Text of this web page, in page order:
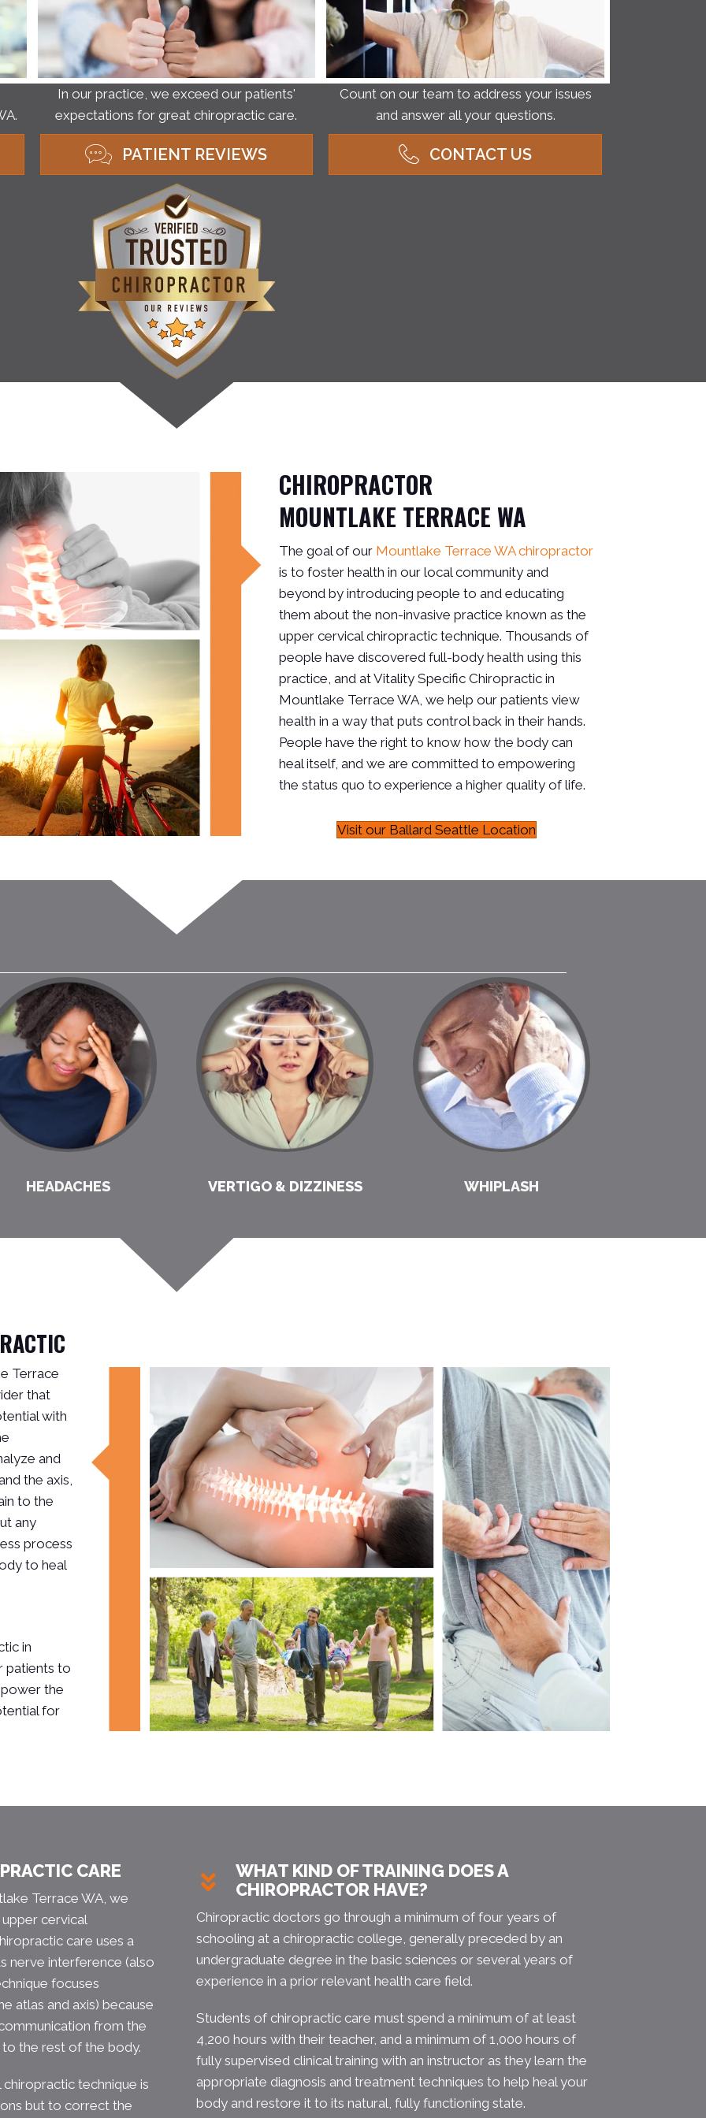
In our practice, we exceed our patients'
expectations for great chiropractic care.
PATIENT REVIEWS
Count on our team to address your issues
and answer all your questions.
CONTACT US
CHIROPRACTOR
MOUNTLAKE TERRACE WA
The goal of our Mountlake Terrace WA chiropractor
is to foster health in our local community and
beyond by introducing people to and educating
them about the non-invasive practice known as the
upper cervical chiropractic technique. Thousands of
people have discovered full-body health using this
practice, and at Vitality Specific Chiropractic in
Mountlake Terrace WA, we help our patients view
health in a way that puts control back in their hands.
People have the right to know how the body can
heal itself, and we are committed to empowering
the status quo to experience a higher quality of life.
Visit our Ballard Seattle Location
HEADACHES VERTIGO & DIZZINESS WHIPLASH
Terrace
that
with
and
the axis,
to the
any
process
to heal
in
patients to
the
for
CARE
Terrace WA, we
cervical
care uses a
nerve interference (also
focuses
atlas and axis) because
from the
the rest of the body.
technique is
but to correct the
WHAT KIND OF TRAINING DOES A
CHIROPRACTOR HAVE?
Chiropractic doctors go through a minimum of four years of
schooling at a chiropractic college, generally preceded by an
undergraduate degree in the basic sciences or several years of
experience in a prior relevant health care field.
Students of chiropractic care must spend a minimum of at least
4,200 hours with their teacher, and a minimum of 1,000 hours of
fully supervised clinical training with an instructor as they learn the
appropriate diagnosis and treatment techniques to help heal your
body and restore it to its natural, fully functioning state.